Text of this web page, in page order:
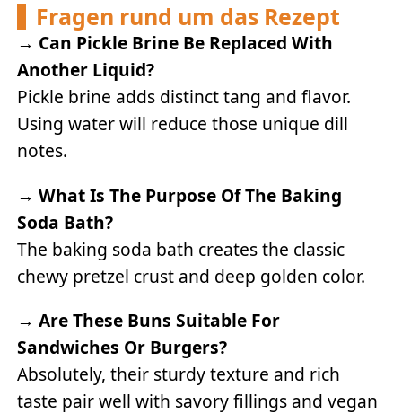
Fragen rund um das Rezept
→ Can Pickle Brine Be Replaced With
Another Liquid?
Pickle brine adds distinct tang and flavor.
Using water will reduce those unique dill
notes.
→What Is The Purpose Of The Baking
Soda Bath?
The baking soda bath creates the classic
chewy pretzel crust and deep golden color.
→Are These Buns Suitable For
Sandwiches Or Burgers?
Absolutely, their sturdy texture and rich
taste pair well with savory fillings and vegan